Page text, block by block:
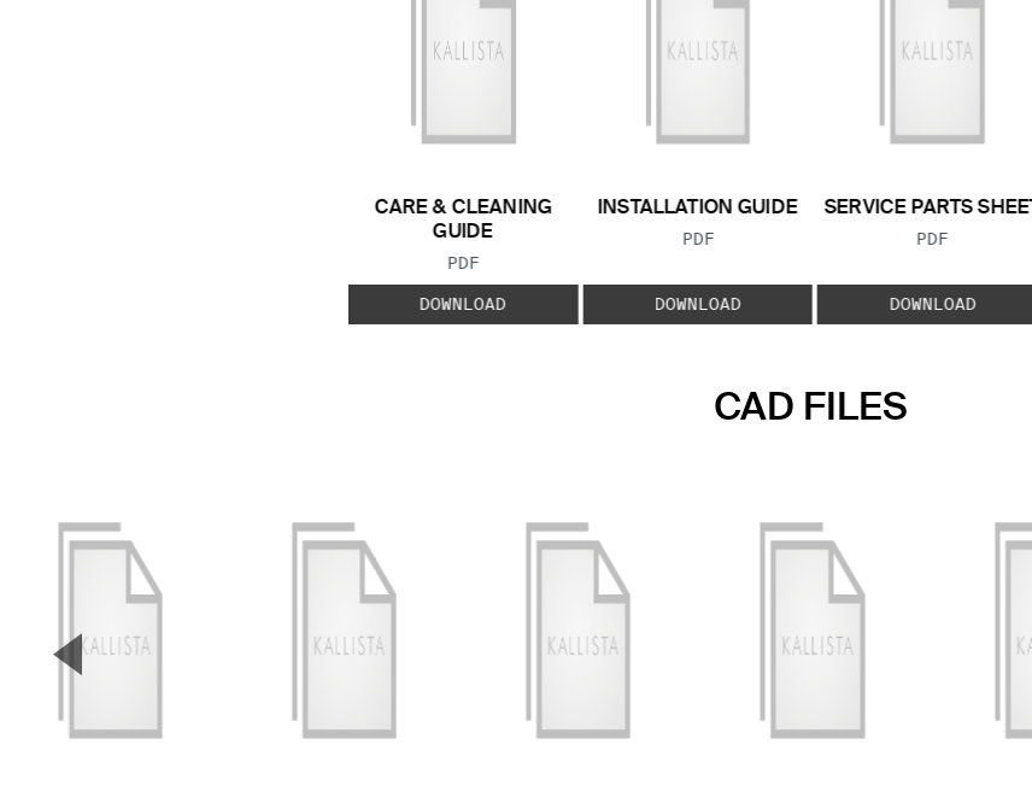
CARE & CLEANING
GUIDE
FILE TYPE:
PDF
DOWNLOAD
INSTALLATION GUIDE
FILE TYPE:
PDF
DOWNLOAD
SERVICE PARTS SHEET
FILE TYPE:
PDF
DOWNLOAD
CAD FILES
▼